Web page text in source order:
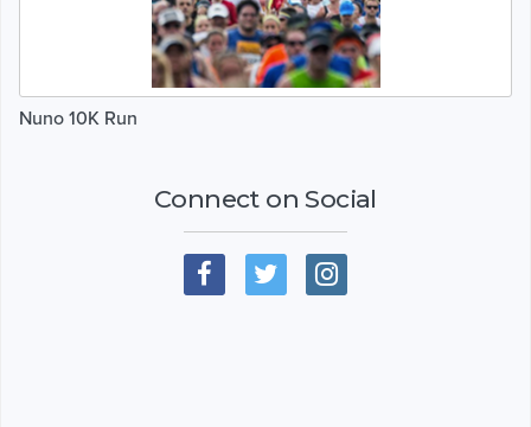
Nuno 10K Run
Connect on Social